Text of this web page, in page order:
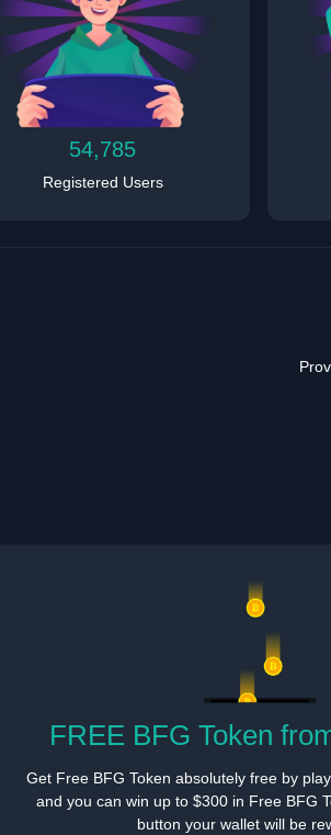
54,785
Registered Users
FREE BFG Token
Get Free BFG Token absolutely free by
and you can win up to $300 in Free BFG
button your wallet will be